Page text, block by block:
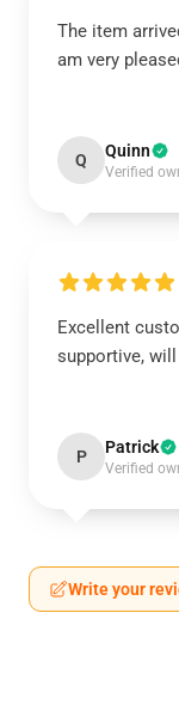
The item
am very
Q Quinn
Verified
Excellent
supportive,
P Patrick
Verified
Write your